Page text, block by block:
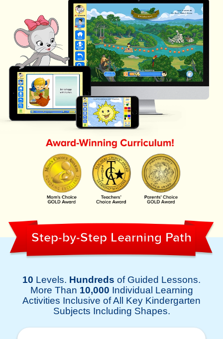
Step-by-Step Learning Path
10 Levels. Hundreds of Guided Lessons.
More Than 10,000 Individual Learning
Activities Inclusive of All Key Kindergarten
Subjects Including Shapes.